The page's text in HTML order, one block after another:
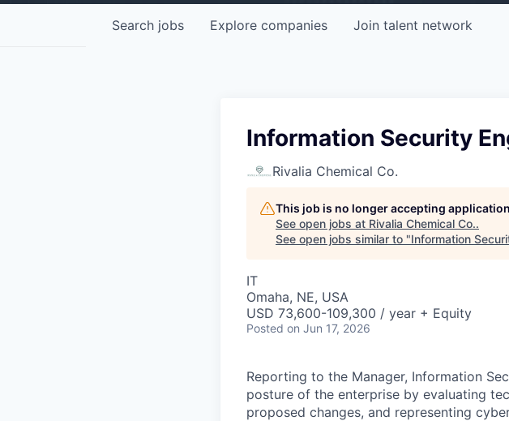
Search jobs Explore companies Join talent network
Information Security
Rivalia Chemical Co.
This job is no longer accepting
See open jobs at Rivalia Chemical Co..
See open jobs similar to "Information
IT
Omaha, NE, USA
USD 73,600-109,300 / year + Equity
Posted on Jun 17, 2026
Reporting to the Manager, Information
posture of the enterprise by evaluating
proposed changes, and representing